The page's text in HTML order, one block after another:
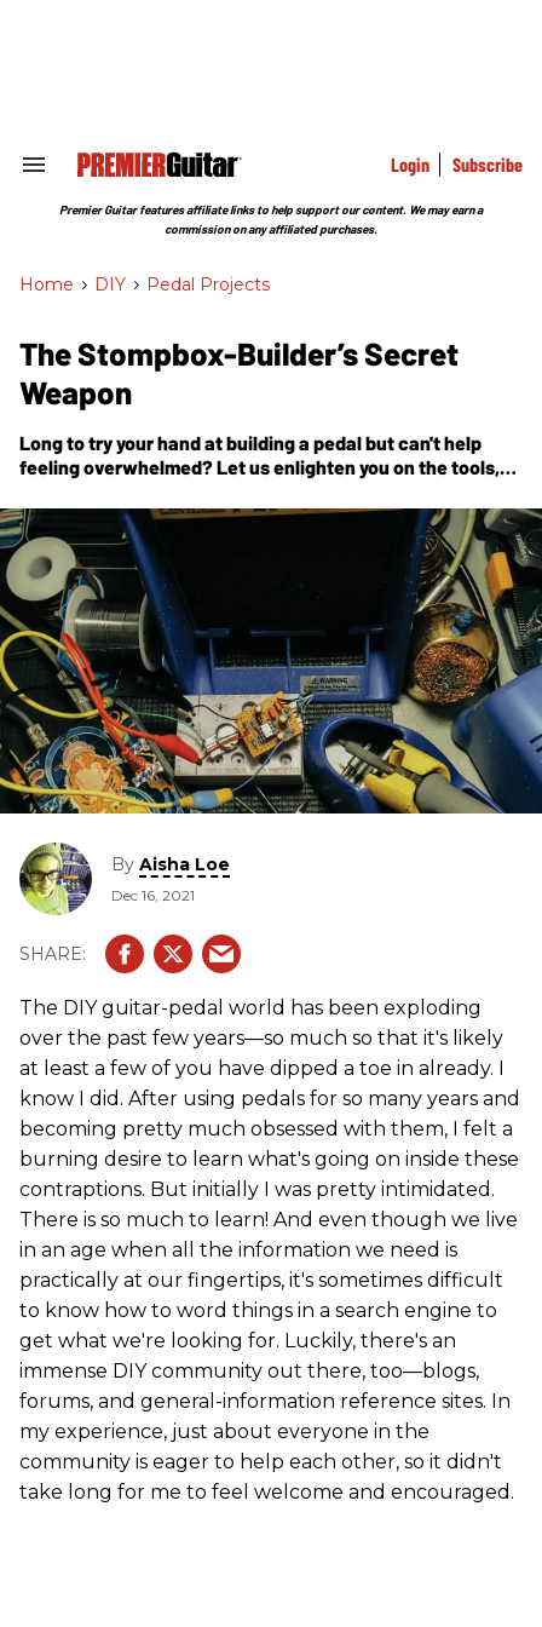
Search
Section
Login Subscribe
Premier Guitar features affiliate links to help support our content. We may earn a
commission on any affiliated purchases.
Home > DIY > Pedal Projects
The Stompbox-Builder’s Secret
Weapon
Long to try your hand at building a pedal but can't help
feeling overwhelmed? Let us enlighten you on the tools,
how to build a critical, oft-overlooked testing device.
By Aisha Loe
Dec 16, 2021
The DIY guitar-pedal world has been exploding
over the past few years—so much so that it's likely
at least a few of you have dipped a toe in already. I
know I did. After using pedals for so many years and
becoming pretty much obsessed with them, I felt a
burning desire to learn what's going on inside these
contraptions. But initially I was pretty intimidated.
There is so much to learn! And even though we live
in an age when all the information we need is
practically at our fingertips, it's sometimes difficult
to know how to word things in a search engine to
get what we're looking for. Luckily, there's an
immense DIY community out there, too—blogs,
forums, and general-information reference sites. In
my experience, just about everyone in the
community is eager to help each other, so it didn't
take long for me to feel welcome and encouraged.